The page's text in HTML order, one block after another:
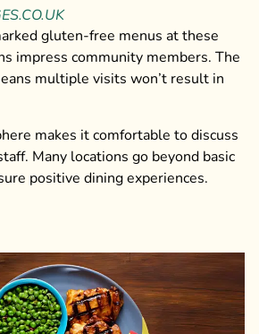
gluten-free menus at these
impress community members. The
multiple visits won’t result in
makes it comfortable to discuss
Many locations go beyond basic
positive dining experiences.